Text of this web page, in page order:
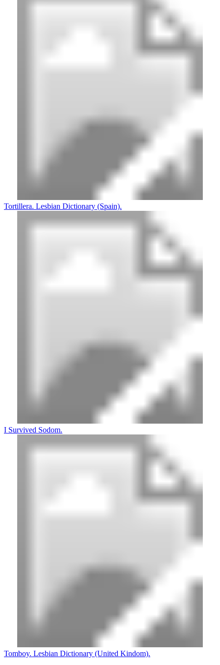
Tortillera. Lesbian Dictionary (Spain).
I Survived Sodom.
Tomboy. Lesbian Dictionary (United Kindom).